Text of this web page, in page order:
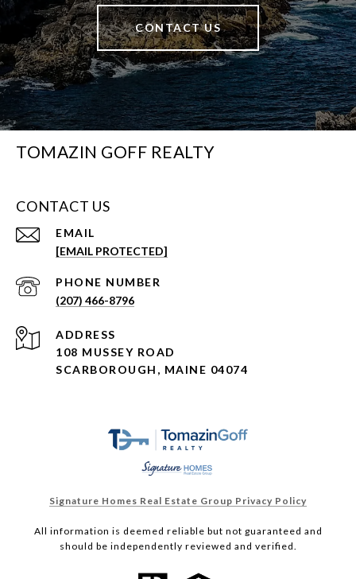
CONTACT US
TOMAZIN GOFF REALTY
CONTACT US
EMAIL
[EMAIL PROTECTED]
PHONE NUMBER
(207) 466-8796
ADDRESS
108 MUSSEY ROAD
SCARBOROUGH, MAINE 04074
Signature Homes Real Estate Group Privacy Policy
All information is deemed reliable but not guaranteed and
should be independently reviewed and verified.